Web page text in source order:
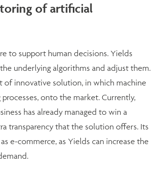
of artificial
to support human decisions. Yields
underlying algorithms and adjust them.
innovative solution, in which machine
onto the market. Currently,
has already managed to win a
transparency that the solution offers. Its
e-commerce, as Yields can increase the